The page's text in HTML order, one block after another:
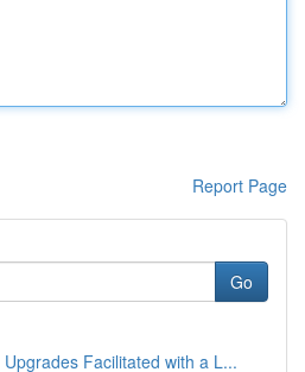
Report Page
Go
Facilitated with a L...